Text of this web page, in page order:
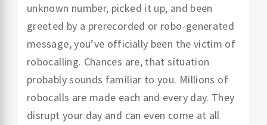
unknown number, picked it up, and been
greeted by a prerecorded or robo-generated
message, you’ve officially been the victim of
robocalling. Chances are, that situation
probably sounds familiar to you. Millions of
robocalls are made each and every day. They
disrupt your day and can even come at all